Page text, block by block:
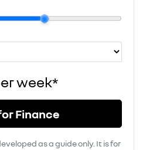
week*
Finance
as a guide only. It is for